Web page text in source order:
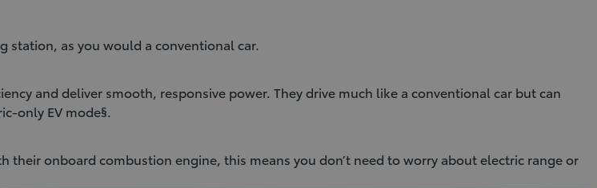
station, as you would a conventional car.
and deliver smooth, responsive power. They drive much like a conventional car but can
only EV mode§.
onboard combustion engine, this means you don’t need to worry about electric range or